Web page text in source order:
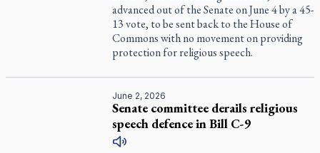
advanced out of the Senate on June 4 by a 45-
13 vote, to be sent back to the House of
Commons with no movement on providing
protection for religious speech.
June 2, 2026
Senate committee derails religious
speech defence in Bill C-9